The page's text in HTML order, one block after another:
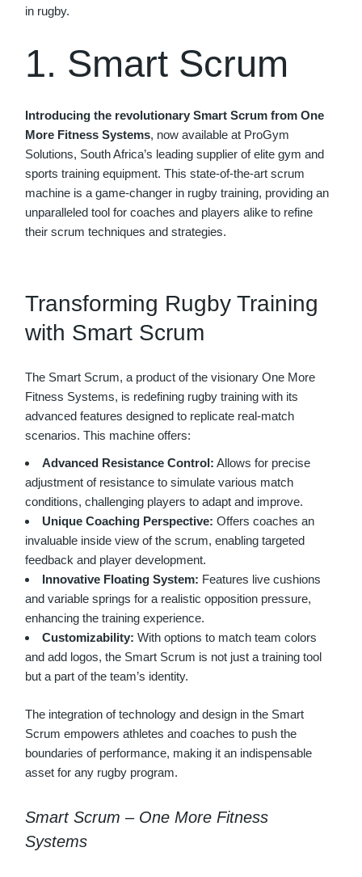
in rugby.
1. Smart Scrum
Introducing the revolutionary Smart Scrum from One
More Fitness Systems, now available at ProGym
Solutions, South Africa’s leading supplier of elite gym and
sports training equipment. This state-of-the-art scrum
machine is a game-changer in rugby training, providing an
unparalleled tool for coaches and players alike to refine
their scrum techniques and strategies.
Transforming Rugby Training
with Smart Scrum
The Smart Scrum, a product of the visionary One More
Fitness Systems, is redefining rugby training with its
advanced features designed to replicate real-match
scenarios. This machine offers:
Advanced Resistance Control: Allows for precise
adjustment of resistance to simulate various match
conditions, challenging players to adapt and improve.
Unique Coaching Perspective: Offers coaches an
invaluable inside view of the scrum, enabling targeted
feedback and player development.
Innovative Floating System: Features live cushions
and variable springs for a realistic opposition pressure,
enhancing the training experience.
Customizability: With options to match team colors
and add logos, the Smart Scrum is not just a training tool
but a part of the team’s identity.
The integration of technology and design in the Smart
Scrum empowers athletes and coaches to push the
boundaries of performance, making it an indispensable
asset for any rugby program.
Smart Scrum – One More Fitness
Systems